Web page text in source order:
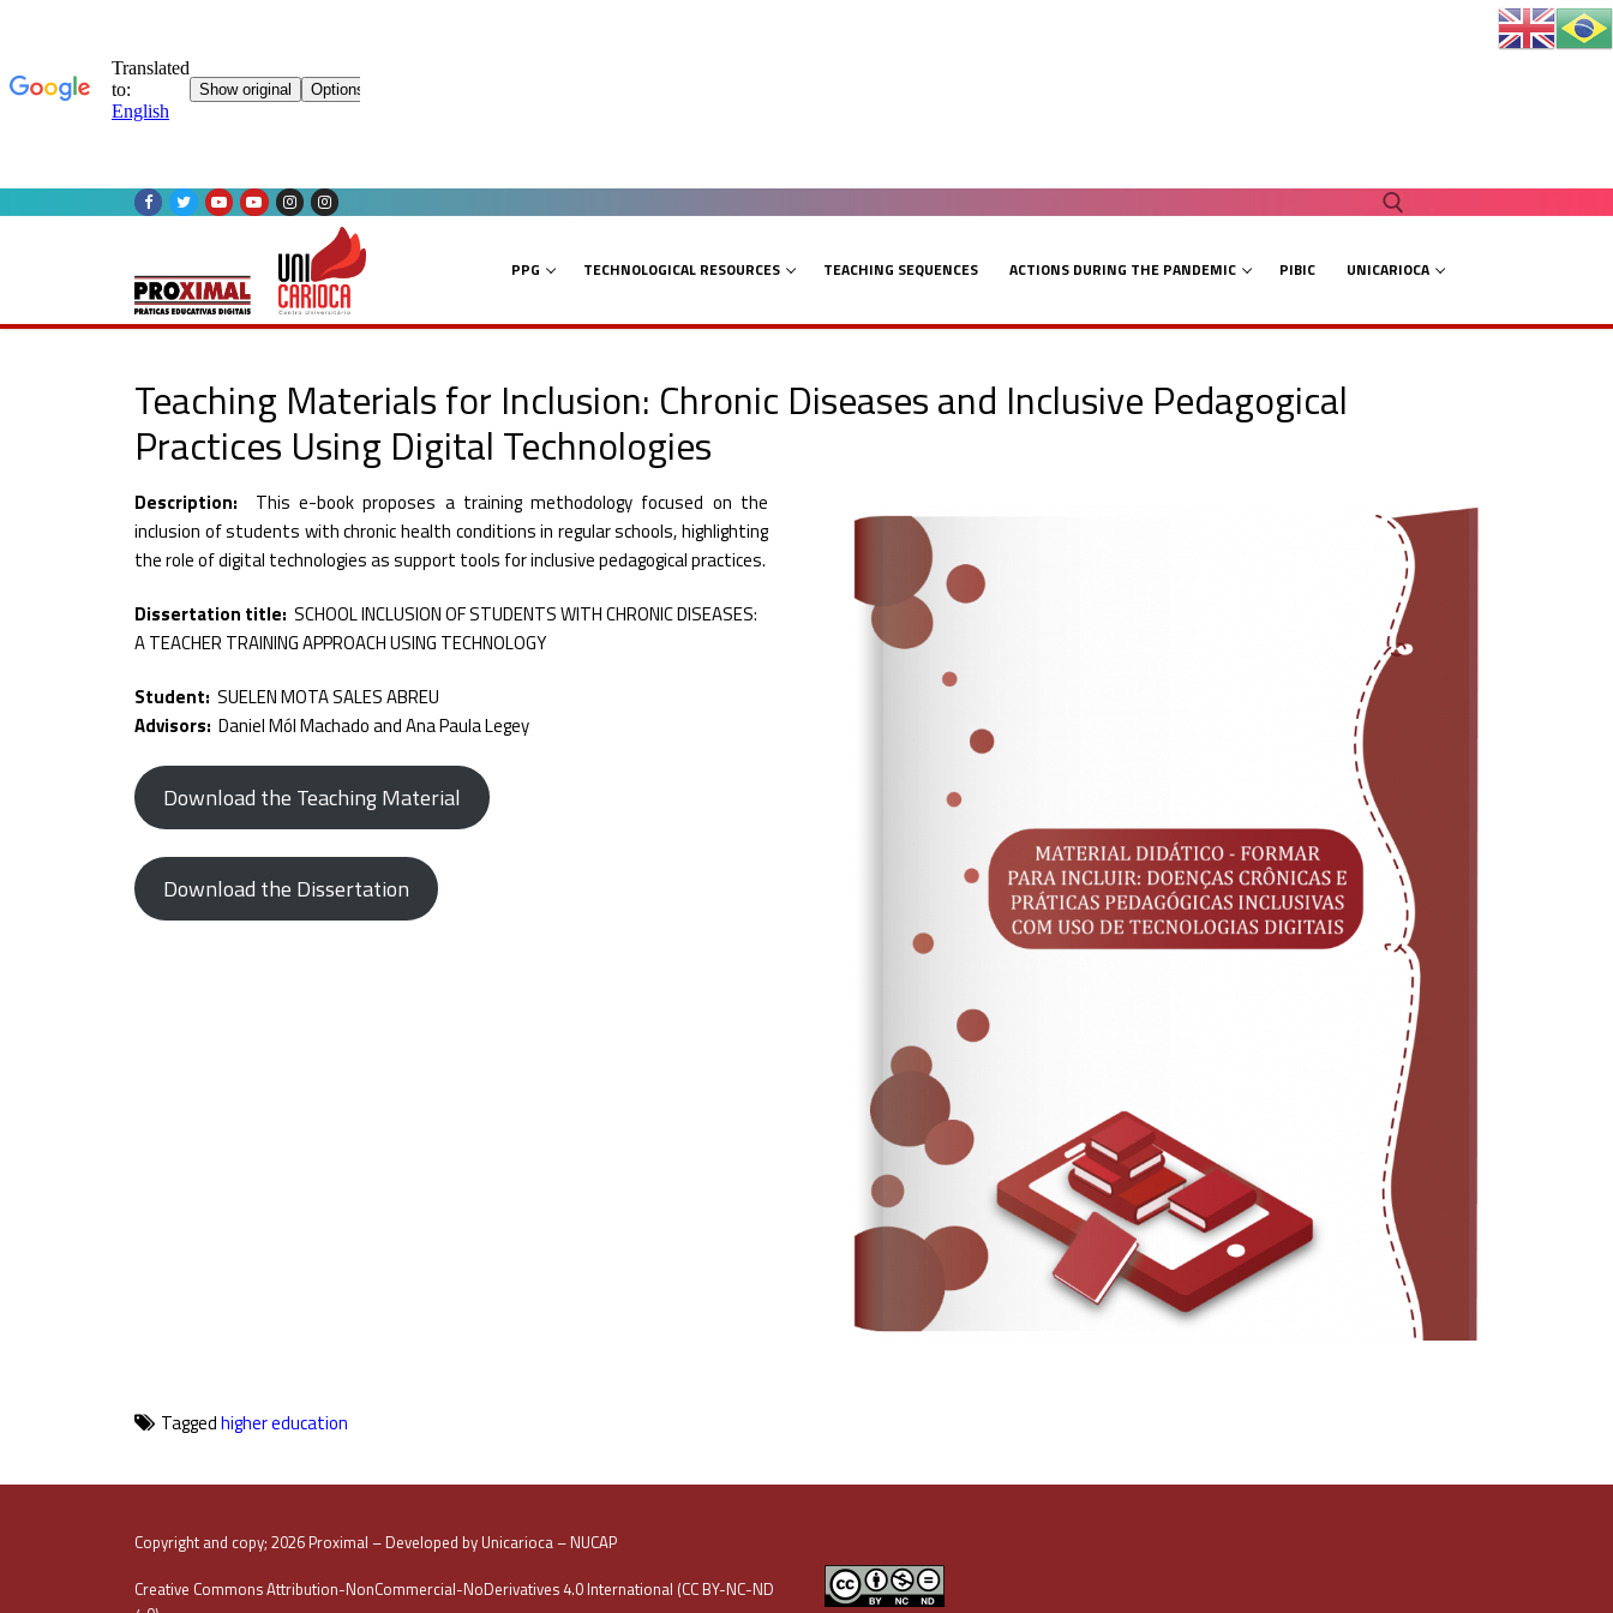
PPG TECHNOLOGICAL RESOURCES TEACHING SEQUENCES ACTIONS DURING THE PANDEMIC PIBIC UNICARIOCA
Teaching Materials for Inclusion: Chronic Diseases and Inclusive Pedagogical
Practices Using Digital Technologies
Description: This e-book proposes a training methodology focused on the
inclusion of students with chronic health conditions in regular schools, highlighting
the role of digital technologies as support tools for inclusive pedagogical practices.
Dissertation title: SCHOOL INCLUSION OF STUDENTS WITH CHRONIC DISEASES:
A TEACHER TRAINING APPROACH USING TECHNOLOGY
Student: SUELEN MOTA SALES ABREU
Advisors: Daniel Mól Machado and Ana Paula Legey
Download the Teaching Material
Download the Dissertation
Taggedhigher education
Copyright and copy; 2026 Proximal – Developed by Unicarioca – NUCAP
Creative Commons Attribution-NonCommercial-NoDerivatives 4.0 International (CC BY-NC-ND